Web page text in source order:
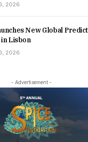
2026
New Global
Lisbon
2026
- Advertisement -